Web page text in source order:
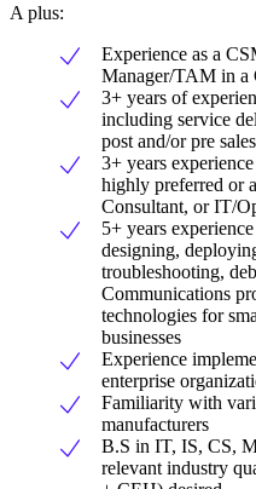
A plus:
Experience as a
Manager/TAM in a
3+ years of
including service
post and/or pre
3+ years
highly preferred or
Consultant, or IT/
5+ years
designing,
troubleshooting,
Communications
technologies for
businesses
Experience
enterprise
Familiarity with
manufacturers
B.S in IT, IS, CS,
relevant industry